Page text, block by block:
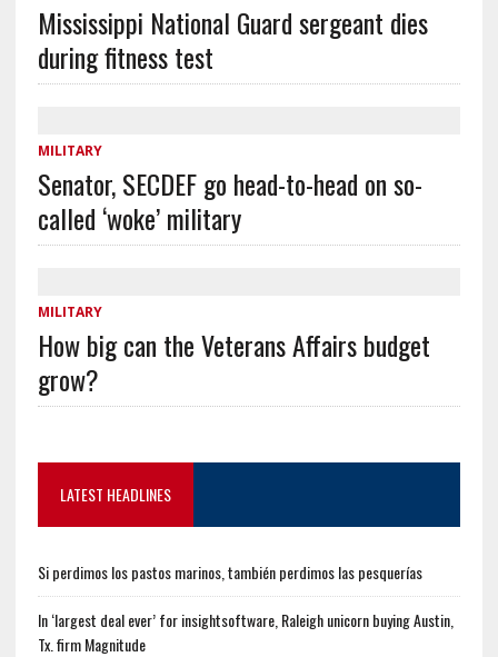
Mississippi National Guard sergeant dies
during fitness test
MILITARY
Senator, SECDEF go head-to-head on so-
called ‘woke’ military
MILITARY
How big can the Veterans Affairs budget
grow?
LATEST HEADLINES
Si perdimos los pastos marinos, también perdimos las pesquerías
In ‘largest deal ever’ for insightsoftware, Raleigh unicorn buying Austin,
Tx. firm Magnitude